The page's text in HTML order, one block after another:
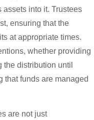
assets into it. Trustees
ensuring that the
at appropriate times.
whether providing
distribution until
that funds are managed
are not just